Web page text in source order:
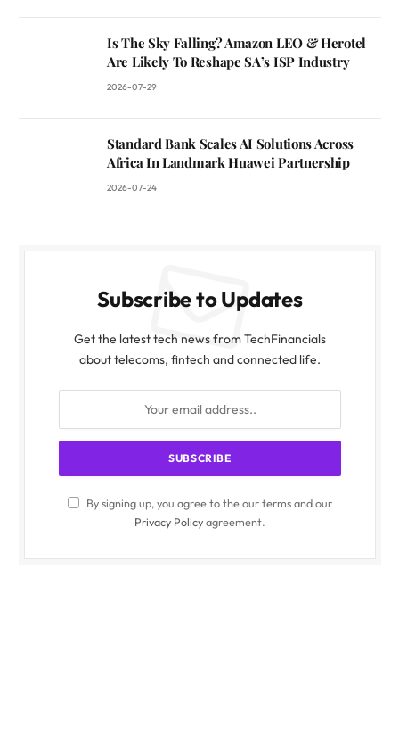
Is The Sky Falling? Amazon LEO & Herotel
Are Likely To Reshape SA’s ISP Industry
2026-07-29
Standard Bank Scales AI Solutions Across
Africa In Landmark Huawei Partnership
2026-07-24
Subscribe to Updates
Get the latest tech news from TechFinancials
about telecoms, fintech and connected life.
By signing up, you agree to the our terms and our
Privacy Policyagreement.